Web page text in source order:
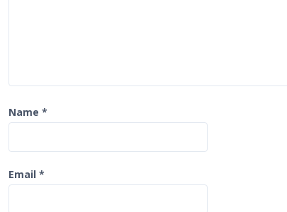
Name *
Email *